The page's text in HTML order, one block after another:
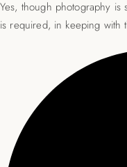
Yes, though photography is
is required, in keeping with